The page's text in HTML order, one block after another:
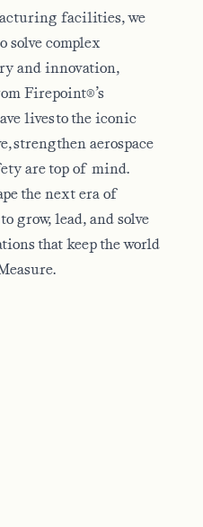
facilities, we
solve complex
and innovation,
Firepoint®’s
lives to the iconic
strengthen aerospace
are top of mind.
the next era of
grow, lead, and solve
that keep the world